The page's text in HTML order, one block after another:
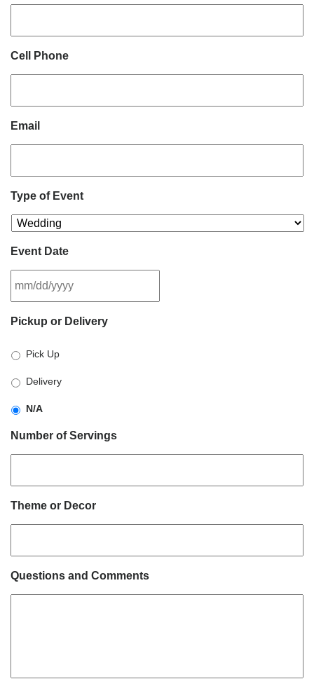
Cell Phone
Email
Type of Event
Event Date
slash
slash
YYYY
Pickup or Delivery
Pick Up
Delivery
N/A
Number of Servings
Theme or Decor
Questions and Comments